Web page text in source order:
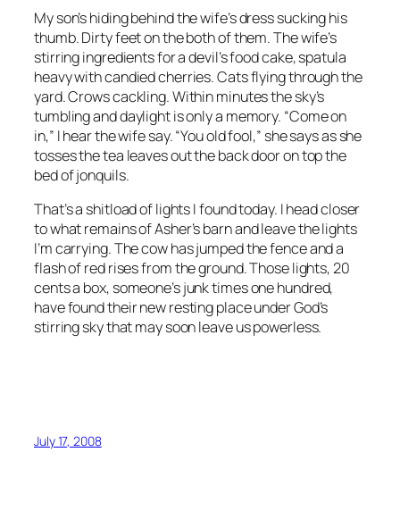
My son’s hiding behind the wife’s dress sucking his
thumb. Dirty feet on the both of them. The wife’s
stirring ingredients for a devil’s food cake, spatula
heavy with candied cherries. Cats flying through the
yard. Crows cackling. Within minutes the sky’s
tumbling and daylight is only a memory. “Come on
in,” I hear the wife say. “You old fool,” she says as she
tosses the tea leaves out the back door on top the
bed of jonquils.
That’s a shitload of lights I found today. I head closer
to what remains of Asher’s barn and leave the lights
I’m carrying. The cow has jumped the fence and a
flash of red rises from the ground. Those lights, 20
cents a box, someone’s junk times one hundred,
have found their new resting place under God’s
stirring sky that may soon leave us powerless.
July 17, 2008